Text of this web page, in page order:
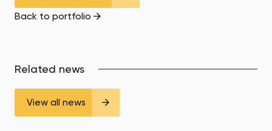
Back to portfolio
Related news
View all news